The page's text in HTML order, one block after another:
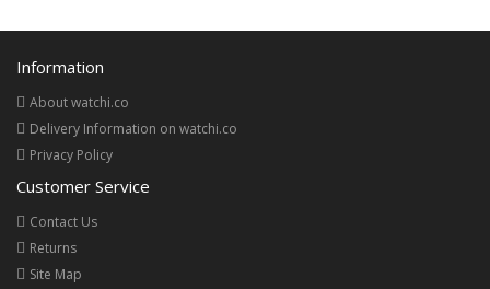
Information
About watchi.co
Delivery Information on watchi.co
Privacy Policy
Customer Service
Contact Us
Returns
Site Map